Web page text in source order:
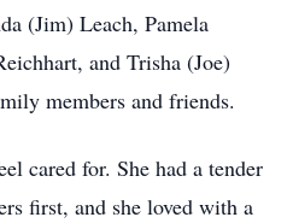
(Jim) Leach, Pamela
and Trisha (Joe)
members and friends.
cared for. She had a tender
first, and she loved with a